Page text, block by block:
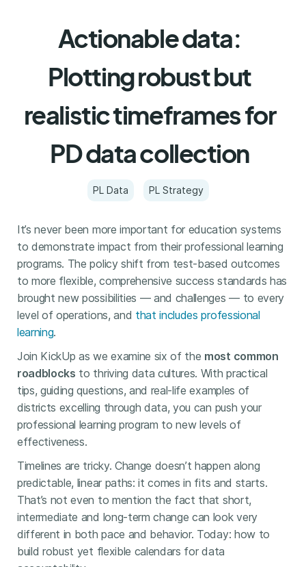
Actionable data:
Plotting robust but
realistic timeframes for
PD data collection
PL Data PL Strategy
It’s never been more important for education systems
to demonstrate impact from their professional learning
programs. The policy shift from test-based outcomes
to more flexible, comprehensive success standards has
brought new possibilities — and challenges — to every
level of operations, and that includes professional
learning.
Join KickUp as we examine six of the most common
roadblocks to thriving data cultures. With practical
tips, guiding questions, and real-life examples of
districts excelling through data, you can push your
professional learning program to new levels of
effectiveness.
Timelines are tricky. Change doesn’t happen along
predictable, linear paths: it comes in fits and starts.
That’s not even to mention the fact that short,
intermediate and long-term change can look very
different in both pace and behavior. Today: how to
build robust yet flexible calendars for data